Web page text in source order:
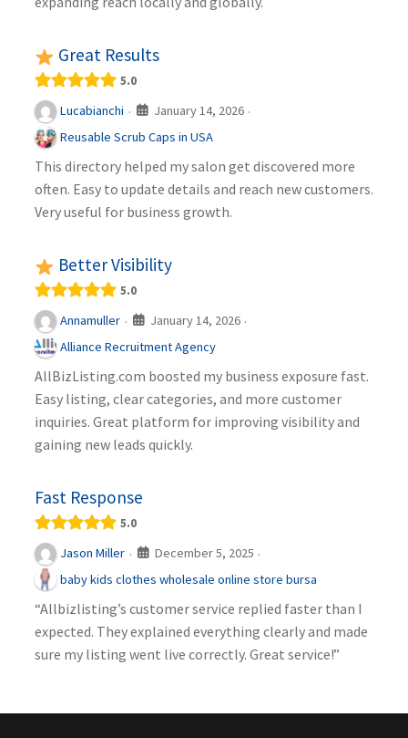
Great Results
5.0
Lucabianchi · January 14, 2026 ·
Reusable Scrub Caps in USA
This directory helped my salon get discovered more
often. Easy to update details and reach new customers.
Very useful for business growth.
Better Visibility
5.0
Annamuller · January 14, 2026 ·
Alliance Recruitment Agency
AllBizListing.com boosted my business exposure fast.
Easy listing, clear categories, and more customer
inquiries. Great platform for improving visibility and
gaining new leads quickly.
Fast Response
5.0
Jason Miller · December 5, 2025 ·
baby kids clothes wholesale online store bursa
“Allbizlisting’s customer service replied faster than I
expected. They explained everything clearly and made
sure my listing went live correctly. Great service!”